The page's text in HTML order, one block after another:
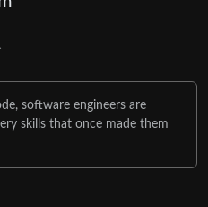
software engineers are
skills that once made them